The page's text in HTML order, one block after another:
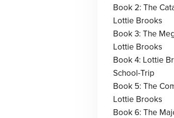
Book 2: The
Lottie Brooks
Book 3: The
Lottie Brooks
Book 4: Lottie
School-Trip
Book 5: The
Lottie Brooks
Book 6: The